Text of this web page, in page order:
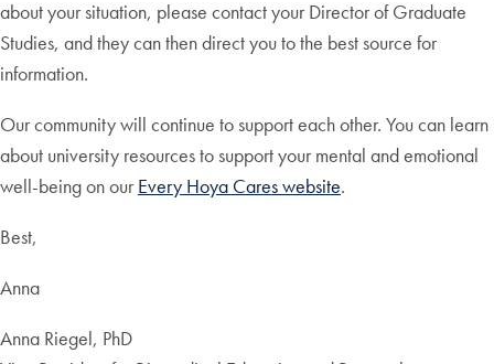
about your situation, please contact your Director of Graduate
Studies, and they can then direct you to the best source for
information.
Our community will continue to support each other. You can learn
about university resources to support your mental and emotional
well-being on our Every Hoya Cares website.
Best,
Anna
Anna Riegel, PhD